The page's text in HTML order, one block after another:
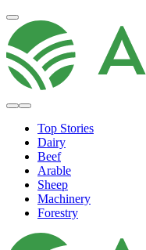
Top Stories
Dairy
Beef
Arable
Sheep
Machinery
Forestry